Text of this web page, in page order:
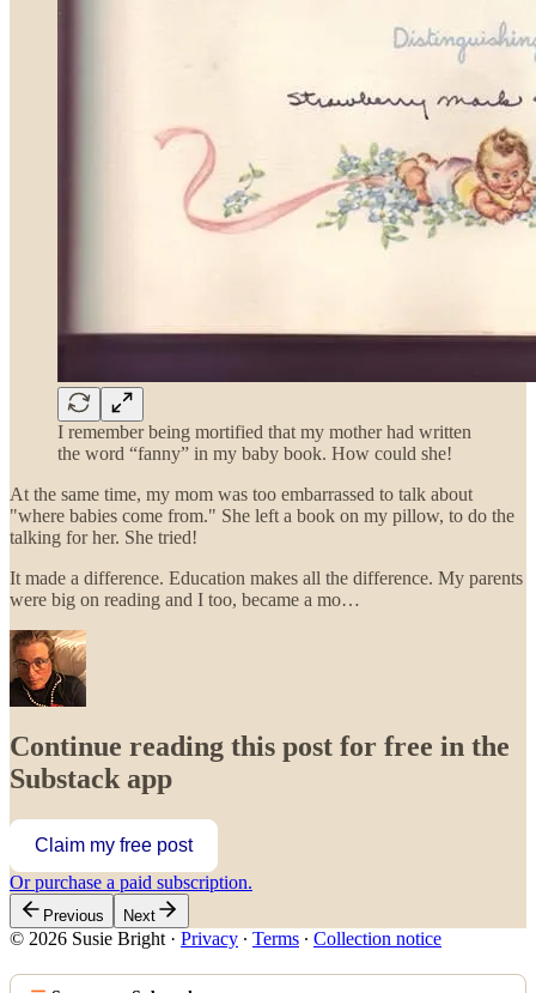
I remember being mortified that my mother had written
the word “fanny” in my baby book. How could she!
At the same time, my mom was too embarrassed to talk about
"where babies come from." She left a book on my pillow, to do the
talking for her. She tried!
It made a difference. Education makes all the difference. My parents
were big on reading and I too, became a mo…
Continue reading this post for free in the
Substack app
Claim my free post
Or purchase a paid subscription.
Previous Next
© 2026 Susie Bright · Privacy ∙ Terms ∙ Collection notice